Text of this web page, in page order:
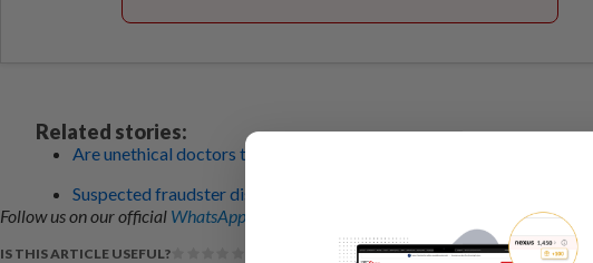
Related stories:
Are unethical doctors treating patients?
Suspected fraudster discovered
Follow us on our official WhatsApp channel for breaking news alerts and key updates!
IS THIS ARTICLE USEFUL?